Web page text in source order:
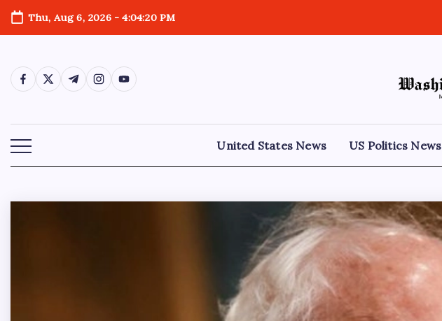
Thu, Aug 6, 2026-4:04:21 PM
United States News US Politics News